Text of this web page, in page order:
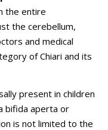
the entire
the cerebellum,
and medical
of Chiari and its
present in children
bifida aperta or
is not limited to the